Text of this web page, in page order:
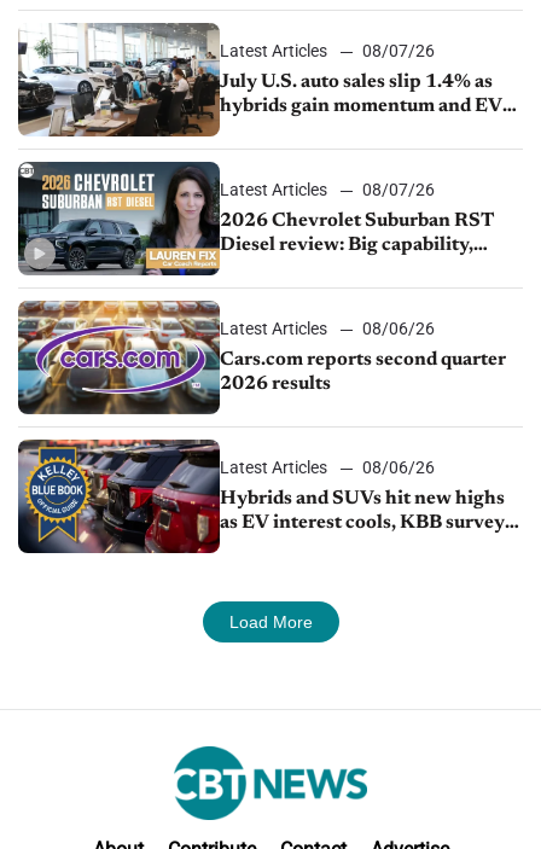
Latest Articles
08/07/26
July U.S. auto sales slip 1.4% as
hybrids gain momentum and EV
Latest Articles
08/07/26
2026 Chevrolet Suburban RST
Diesel review: Big capability,
Latest Articles
08/06/26
Cars.com reports second quarter
2026 results
Latest Articles
08/06/26
Hybrids and SUVs hit new highs
as EV interest cools, KBB survey
Load More